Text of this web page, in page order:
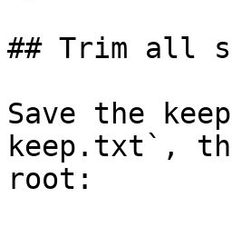
## Trim all
Save the
keep.txt`,
root: